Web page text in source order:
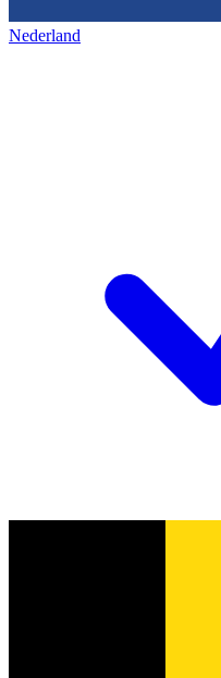
Nederland